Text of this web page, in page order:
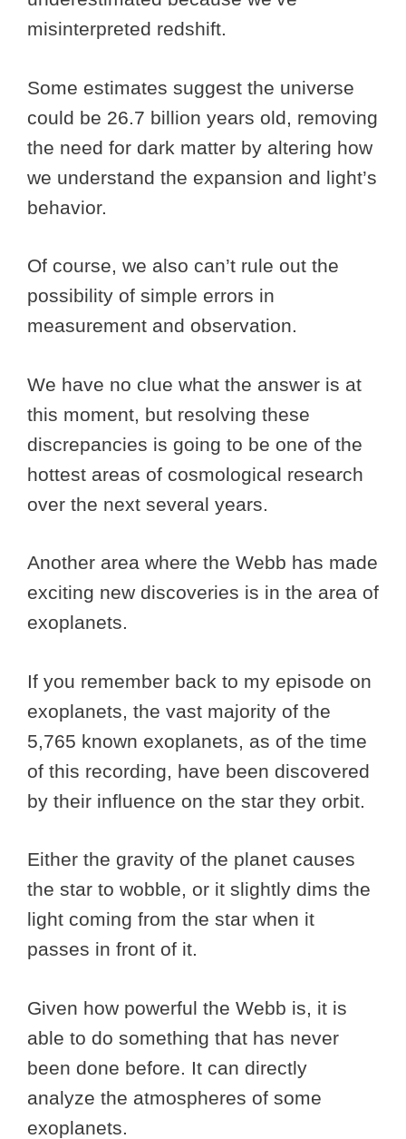
misinterpreted redshift.
Some estimates suggest the universe
could be 26.7 billion years old, removing
the need for dark matter by altering how
we understand the expansion and light’s
behavior.
Of course, we also can’t rule out the
possibility of simple errors in
measurement and observation.
We have no clue what the answer is at
this moment, but resolving these
discrepancies is going to be one of the
hottest areas of cosmological research
over the next several years.
Another area where the Webb has made
exciting new discoveries is in the area of
exoplanets.
If you remember back to my episode on
exoplanets, the vast majority of the
5,765 known exoplanets, as of the time
of this recording, have been discovered
by their influence on the star they orbit.
Either the gravity of the planet causes
the star to wobble, or it slightly dims the
light coming from the star when it
passes in front of it.
Given how powerful the Webb is, it is
able to do something that has never
been done before. It can directly
analyze the atmospheres of some
exoplanets.